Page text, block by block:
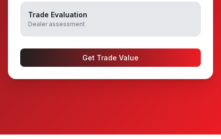
Trade Evaluation
Dealer assessment
Get Trade Value